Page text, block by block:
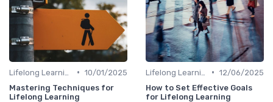
• 10/01/2025
Mastering Techniques for
Lifelong Learning
• 12/06/2025
How to Set Effective Goals
for Lifelong Learning